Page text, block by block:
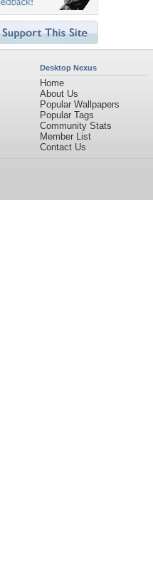
Desktop Nexus
Home
About Us
Popular Wallpapers
Popular Tags
Community Stats
Member List
Contact Us